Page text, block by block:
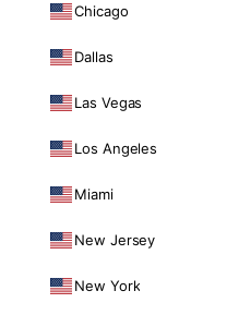
Chicago
Dallas
Las Vegas
Los Angeles
Miami
New Jersey
New York